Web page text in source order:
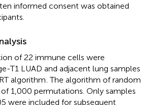
informed consent was obtained
of 22 immune cells were
T1 LUAD and adjacent lung samples
algorithm . The algorithm of random
1,000 permutations. Only samples
were included for subsequent